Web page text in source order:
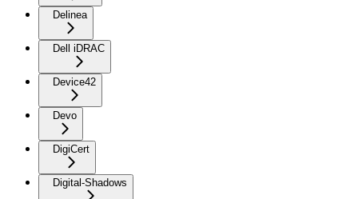
Delinea
Dell iDRAC
Device42
Devo
DigiCert
Digital-Shadows